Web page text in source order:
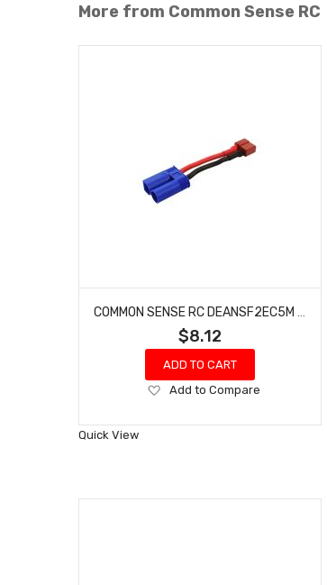
More from Common Sense RC
$8.12
ADD TO CART
Add
Wish
Add to Compare
Quick View